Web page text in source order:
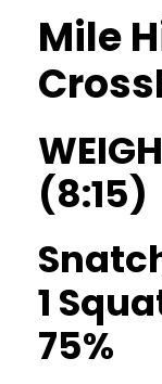
Mile
(8:15)
1
75%